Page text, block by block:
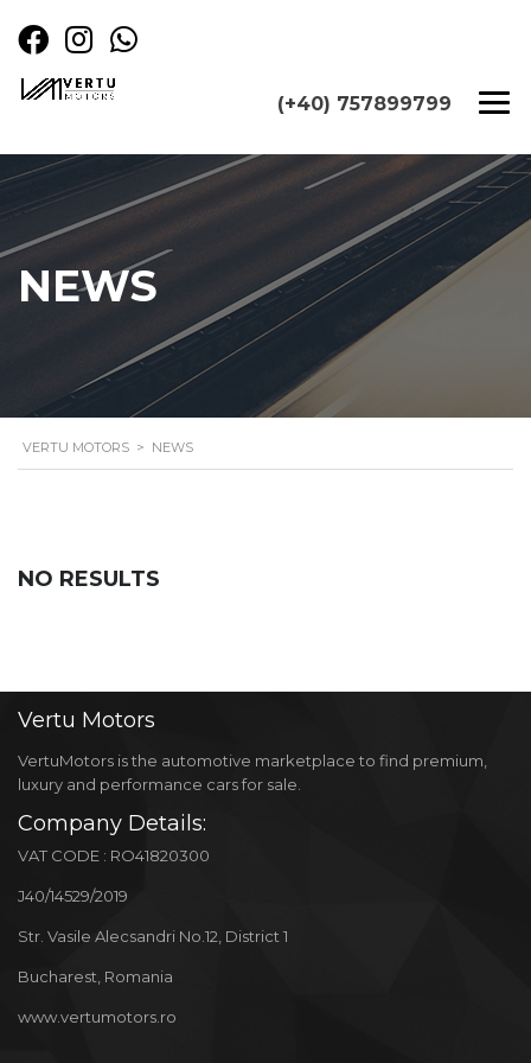
(+40) 757899799
NEWS
VERTU MOTORS > NEWS
NO RESULTS
Vertu Motors
VertuMotors is the automotive marketplace to find premium,
luxury and performance cars for sale.
Company Details:
VAT CODE : RO41820300
J40/14529/2019
Str. Vasile Alecsandri No.12, District 1
Bucharest, Romania
www.vertumotors.ro